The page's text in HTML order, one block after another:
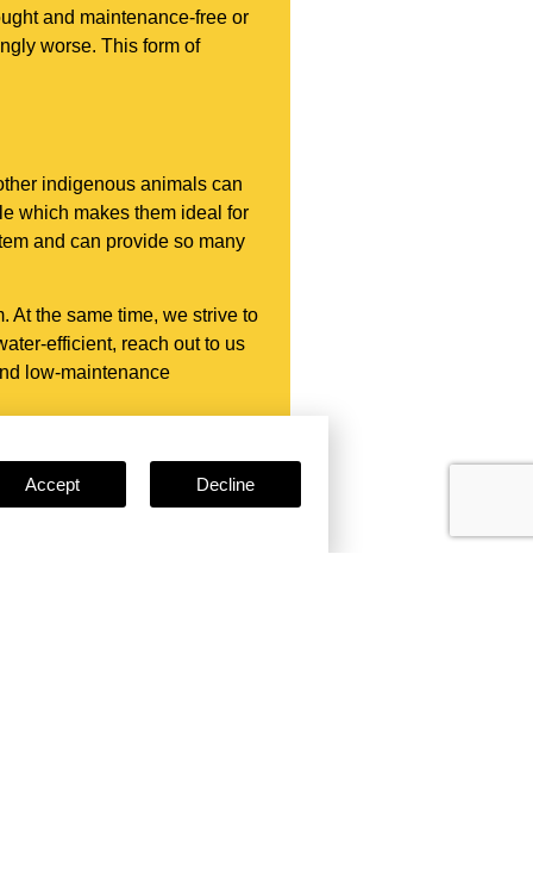
and maintenance-free or
worse. This form of
indigenous animals can
which makes them ideal for
and can provide so many
At the same time, we strive to
efficient, reach out to us
low-maintenance
Accept Decline